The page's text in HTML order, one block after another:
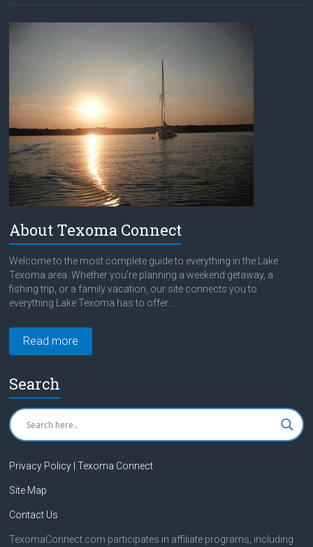
About Texoma Connect
Welcome to the most complete guide to everything in the Lake
Texoma area. Whether you're planning a weekend getaway, a
fishing trip, or a family vacation, our site connects you to
everything Lake Texoma has to offer....
Read more
Search
Privacy Policy | Texoma Connect
Site Map
Contact Us
TexomaConnect.com participates in affiliate programs, including